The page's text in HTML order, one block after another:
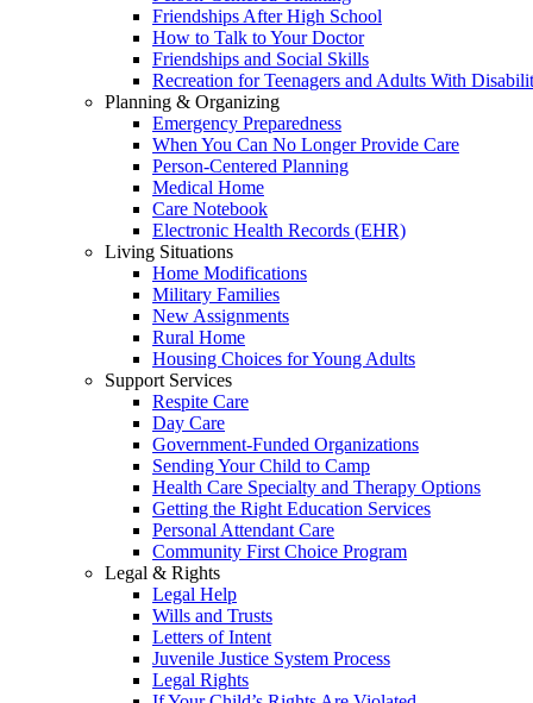
Friendships After High School
How to Talk to Your Doctor
Friendships and Social Skills
Recreation for Teenagers and Adults With
Planning & Organizing
Emergency Preparedness
When You Can No Longer Provide Care
Person-Centered Planning
Medical Home
Care Notebook
Electronic Health Records (EHR)
Living Situations
Home Modifications
Military Families
New Assignments
Rural Home
Housing Choices for Young Adults
Support Services
Respite Care
Day Care
Government-Funded Organizations
Sending Your Child to Camp
Health Care Specialty and Therapy Options
Getting the Right Education Services
Personal Attendant Care
Community First Choice Program
Legal & Rights
Legal Help
Wills and Trusts
Letters of Intent
Juvenile Justice System Process
Legal Rights